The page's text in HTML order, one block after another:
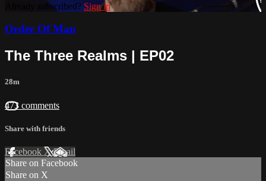
Already subscribed? Sign in
Order Of Man
The Three Realms | EP02
28m
473 comments
Share with friends
Facebook XEmail
Share on Facebook
Share on X